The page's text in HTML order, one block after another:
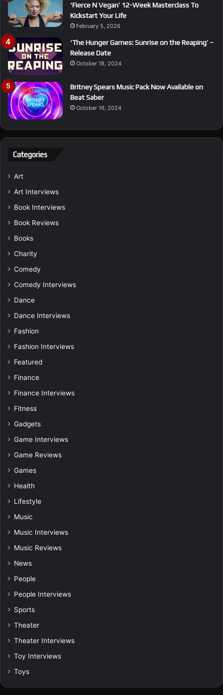
‘Fierce N Vegan’ 12-Week Masterclass To
Kickstart Your Life
February 5, 2026
‘The Hunger Games: Sunrise on the Reaping’ –
Release Date
October 18, 2024
Britney Spears Music Pack Now Available on
Beat Saber
October 16, 2024
Categories
Art
Art Interviews
Book Interviews
Book Reviews
Books
Charity
Comedy
Comedy Interviews
Dance
Dance Interviews
Fashion
Fashion Interviews
Featured
Finance
Finance Interviews
Fitness
Gadgets
Game Interviews
Game Reviews
Games
Health
Lifestyle
Music
Music Interviews
Music Reviews
News
People
People Interviews
Sports
Theater
Theater Interviews
Toy Interviews
Toys